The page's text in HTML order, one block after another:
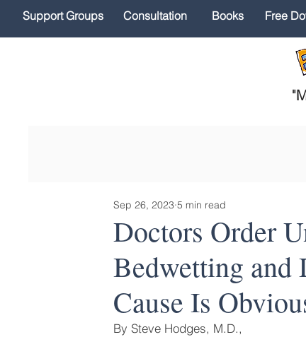
Support Groups Consultation Books Free
"
Doctors Order
Bedwetting and
Cause Is
Sep 26, 2023 5 min read
By Steve Hodges, M.D.,